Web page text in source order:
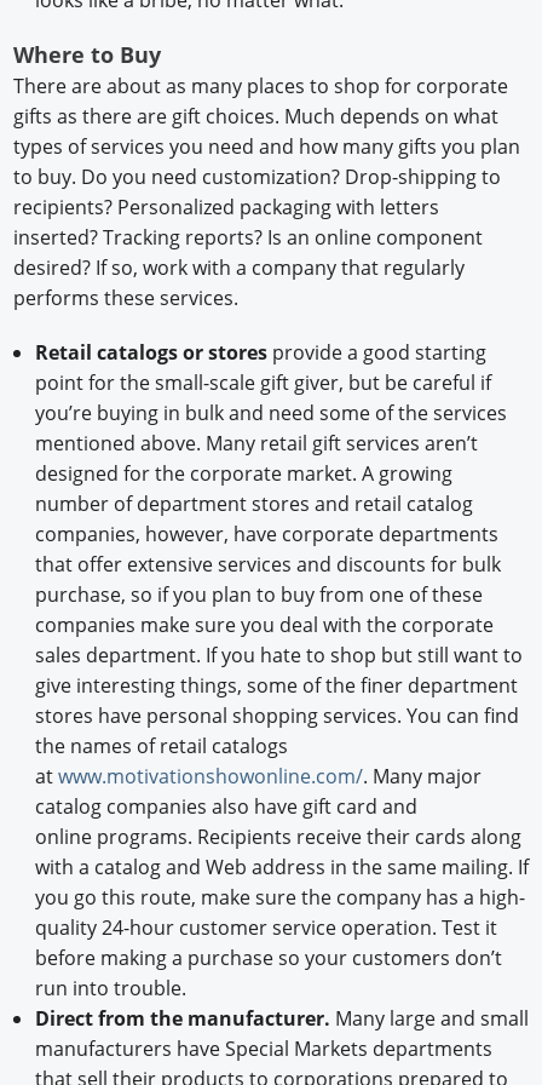
Where to Buy
There are about as many places to shop for corporate
gifts as there are gift choices. Much depends on what
types of services you need and how many gifts you plan
to buy. Do you need customization? Drop-shipping to
recipients? Personalized packaging with letters
inserted? Tracking reports? Is an online component
desired? If so, work with a company that regularly
performs these services.
Retail catalogs or storesprovide a good starting
point for the small-scale gift giver, but be careful if
you’re buying in bulk and need some of the services
mentioned above. Many retail gift services aren’t
designed for the corporate market. A growing
number of department stores and retail catalog
companies, however, have corporate departments
that offer extensive services and discounts for bulk
purchase, so if you plan to buy from one of these
companies make sure you deal with the corporate
sales department. If you hate to shop but still want to
give interesting things, some of the finer department
stores have personal shopping services. You can find
the names of retail catalogs
atwww.motivationshowonline.com/. Many major
catalog companies also have gift card and
online programs. Recipients receive their cards along
with a catalog and Web address in the same mailing. If
you go this route, make sure the company has a high-
quality 24-hour customer service operation. Test it
before making a purchase so your customers don’t
run into trouble.
Direct from the manufacturer. Many large and small
manufacturers have Special Markets departments
that sell their products to corporations prepared to